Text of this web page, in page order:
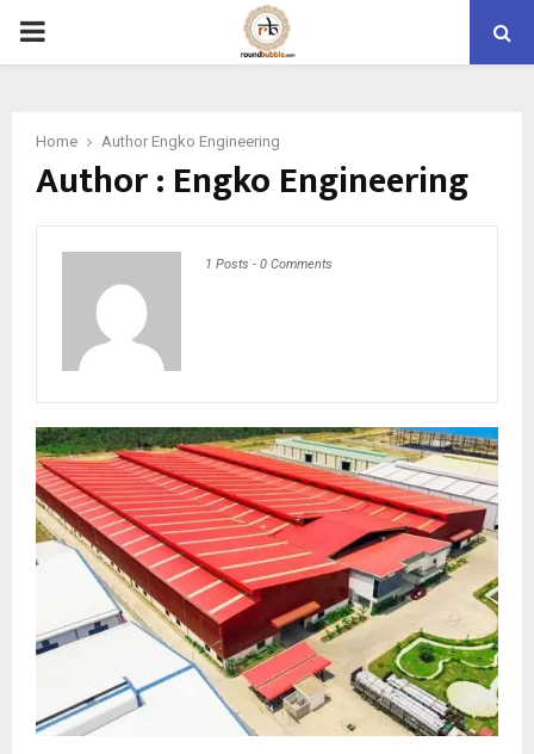
PRIMARY
Home Author Engko Engineering
Author : Engko Engineering
1 Posts - 0 Comments